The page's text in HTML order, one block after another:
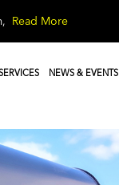
Read More
NEWS & EVENTS